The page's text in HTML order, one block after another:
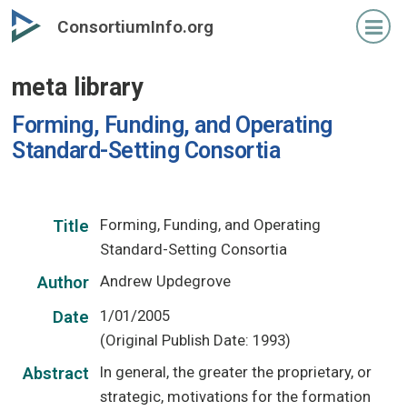
Skip
to
content
ConsortiumInfo.org
meta library
Forming, Funding, and Operating
Standard-Setting Consortia
Title
Forming, Funding, and Operating
Standard-Setting Consortia
Author Andrew Updegrove
Date
1/01/2005
(Original Publish Date: 1993)
Abstract
In general, the greater the proprietary, or
strategic, motivations for the formation